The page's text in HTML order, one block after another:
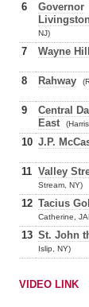
6
Governor
NJ)
7 Wayne
8 Rahway
9
Central
East
10 J.P.
11 Valley
Stream, NY)
12 Tacius
Catherine,
13 St. John
Islip, NY)
VIDEO LINK